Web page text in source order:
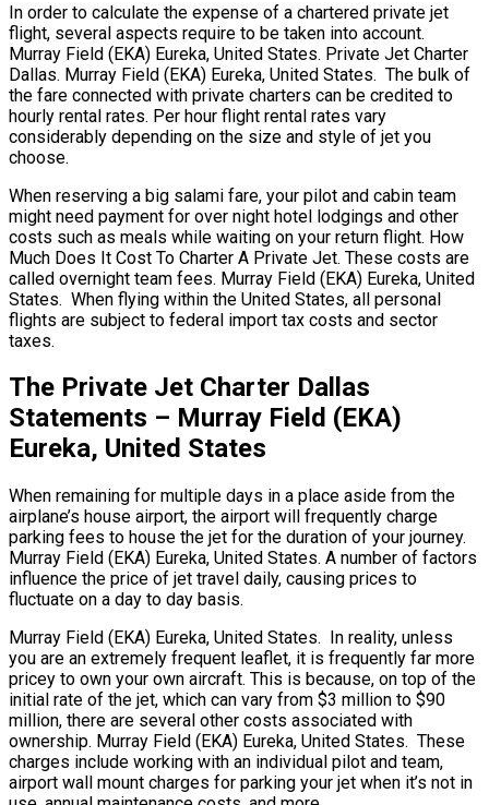
In order to calculate the expense of a chartered private jet
flight, several aspects require to be taken into account.
Murray Field (EKA) Eureka, United States. Private Jet Charter
Dallas. Murray Field (EKA) Eureka, United States. The bulk of
the fare connected with private charters can be credited to
hourly rental rates. Per hour flight rental rates vary
considerably depending on the size and style of jet you
choose.
When reserving a big salami fare, your pilot and cabin team
might need payment for over night hotel lodgings and other
costs such as meals while waiting on your return flight. How
Much Does It Cost To Charter A Private Jet. These costs are
called overnight team fees. Murray Field (EKA) Eureka, United
States. When flying within the United States, all personal
flights are subject to federal import tax costs and sector
taxes.
The Private Jet Charter Dallas
Statements – Murray Field (EKA)
Eureka, United States
When remaining for multiple days in a place aside from the
airplane’s house airport, the airport will frequently charge
parking fees to house the jet for the duration of your journey.
Murray Field (EKA) Eureka, United States. A number of factors
influence the price of jet travel daily, causing prices to
fluctuate on a day to day basis.
Murray Field (EKA) Eureka, United States. In reality, unless
you are an extremely frequent leaflet, it is frequently far more
pricey to own your own aircraft. This is because, on top of the
initial rate of the jet, which can vary from $3 million to $90
million, there are several other costs associated with
ownership. Murray Field (EKA) Eureka, United States. These
charges include working with an individual pilot and team,
airport wall mount charges for parking your jet when it’s not in